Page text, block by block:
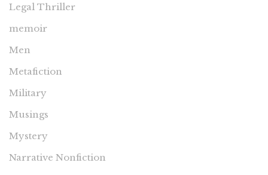
Legal Thriller
memoir
Men
Metafiction
Military
Musings
Mystery
Narrative Nonfiction